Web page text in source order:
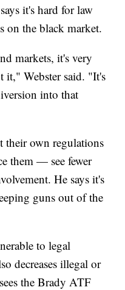
it's hard for law
on the black market.
markets, it's very
Webster said. "It's
into that
their own regulations
them — see fewer
He says it's
guns out of the
to legal
decreases illegal or
the Brady ATF